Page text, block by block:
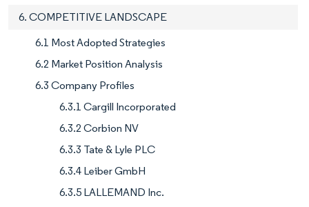
6. COMPETITIVE LANDSCAPE
6.1 Most Adopted Strategies
6.2 Market Position Analysis
6.3 Company Profiles
6.3.1 Cargill Incorporated
6.3.2 Corbion NV
6.3.3 Tate & Lyle PLC
6.3.4 Leiber GmbH
6.3.5 LALLEMAND Inc.